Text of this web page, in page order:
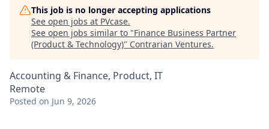
This job is no longer accepting applications
See open jobs at PVcase.
See open jobs similar to "Finance Business Partner
(Product & Technology)" Contrarian Ventures.
Accounting & Finance, Product, IT
Remote
Posted on Jun 9, 2026